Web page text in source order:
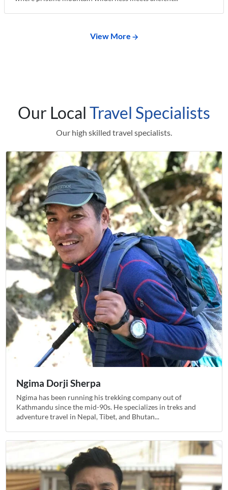
View More
Our Local Travel Specialists
Our high skilled travel specialists.
Ngima Dorji Sherpa
Ngima has been running his trekking company out of
Kathmandu since the mid-90s. He specializes in treks and
adventure travel in Nepal, Tibet, and Bhutan...